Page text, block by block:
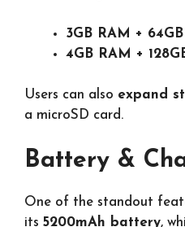
3GB RAM +
4GB RAM +
Users can also expand
a microSD card.
Battery &
One of the standout
its 5200mAh battery,